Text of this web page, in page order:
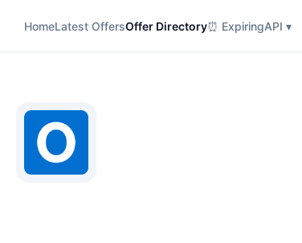
HomeLatest OffersOffer Directory⏰ ExpiringAPI ▾